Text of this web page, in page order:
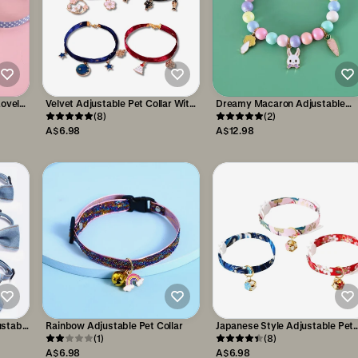
Velvet Adjustable Pet Collar With
Bronzing Pendants
(8)
A$6.98
Dreamy Macaron Adjustable
Cartoon Pendant Pet Collar
(2)
A$12.98
Rainbow Adjustable Pet Collar
(1)
A$6.98
Japanese Style Adjustable Pet
Flower Hollow Bell Collar
(8)
A$6.98